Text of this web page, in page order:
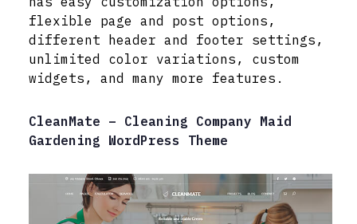
flexible page and post options,
different header and footer settings,
unlimited color variations, custom
widgets, and many more features.
CleanMate – Cleaning Company Maid
Gardening WordPress Theme